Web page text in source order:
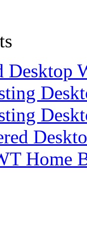
Desktop
Home